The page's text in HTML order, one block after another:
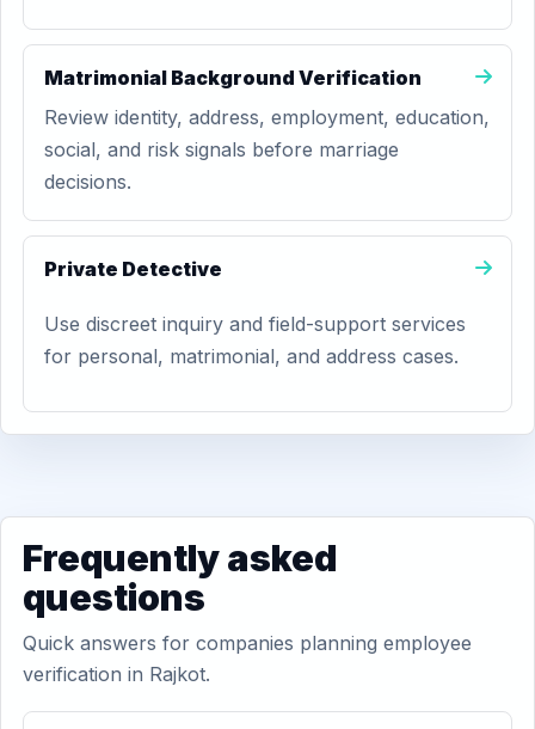
Matrimonial Background Verification
Review identity, address, employment, education,
social, and risk signals before marriage
decisions.
Private Detective
Use discreet inquiry and field-support services
for personal, matrimonial, and address cases.
Frequently asked
questions
Quick answers for companies planning employee
verification in Rajkot.